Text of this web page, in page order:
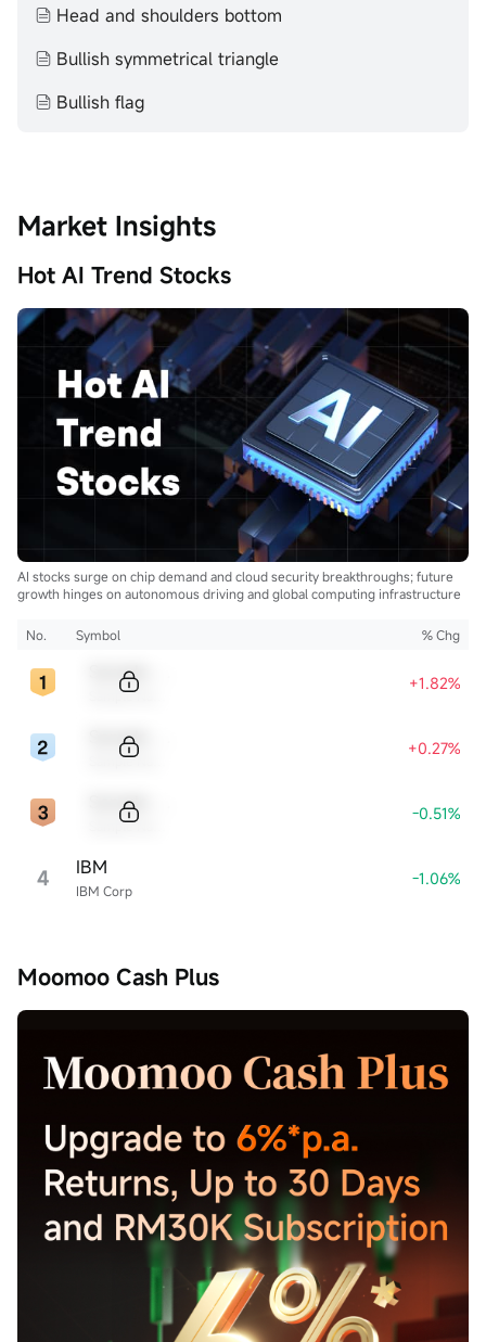
Head and shoulders bottom
Bullish symmetrical triangle
Bullish flag
Market Insights
Hot AI Trend Stocks
AI stocks surge on chip demand and cloud security breakthroughs; future
growth hinges on autonomous driving and global computing infrastructure
No. Symbol % Chg
+1.82%
+0.27%
-0.51%
4 IBM Corp
IBM -1.06%
Moomoo Cash Plus